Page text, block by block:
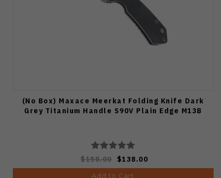
(No Box) Maxace Meerkat Folding Knife Dark
Grey Titanium Handle S90V Plain Edge M13B
$158.00 $138.00
Add to Cart